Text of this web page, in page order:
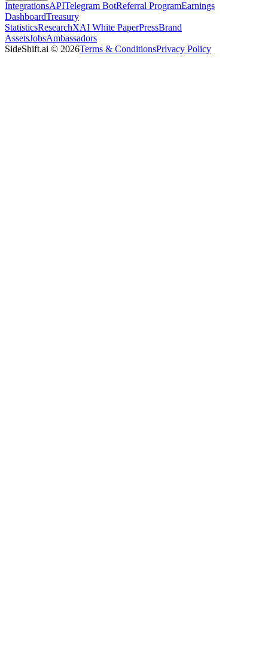
IntegrationsAPITelegram BotReferral ProgramEarnings
DashboardTreasury
StatisticsResearchXAI White PaperPressBrand
AssetsJobsAmbassadors
SideShift.ai © 2026Terms & ConditionsPrivacy Policy